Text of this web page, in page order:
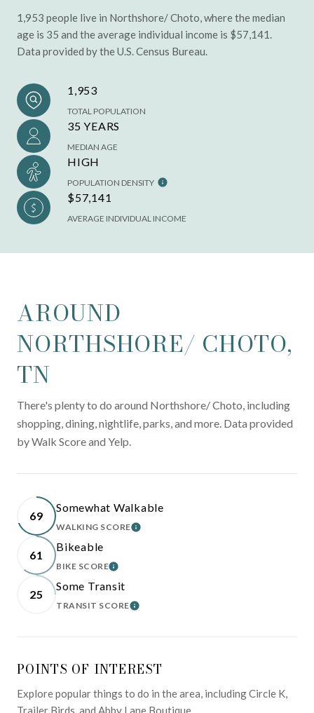
1,953 people live in Northshore/ Choto, where the median
age is 35 and the average individual income is $57,141.
Data provided by the U.S. Census Bureau.
1,953
TOTAL POPULATION
35 YEARS
MEDIAN AGE
HIGH
POPULATION DENSITY
$57,141
AVERAGE INDIVIDUAL INCOME
AROUND
NORTHSHORE/ CHOTO,
TN
There's plenty to do around Northshore/ Choto, including
shopping, dining, nightlife, parks, and more. Data provided
by Walk Score and Yelp.
69
Somewhat Walkable
WALKING SCORELEARN MORE
61
Bikeable
BIKE SCORELEARN MORE
25
Some Transit
TRANSIT SCORELEARN MORE
POINTS OF INTEREST
Explore popular things to do in the area, including Circle K,
Trailer Birds, and Abby Lane Boutique.